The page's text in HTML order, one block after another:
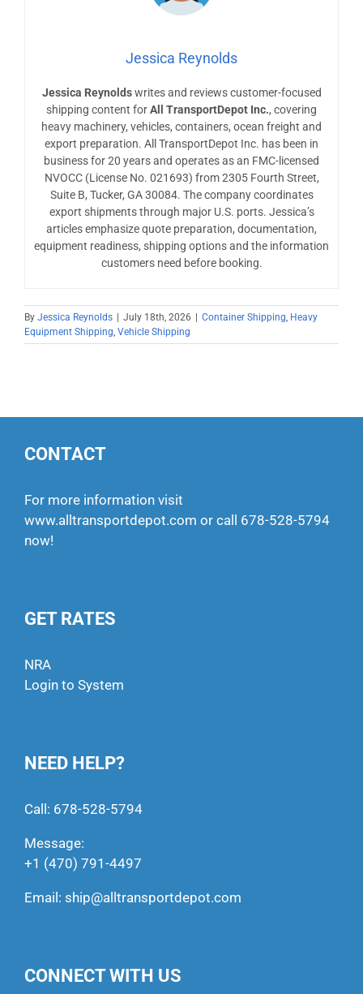
Jessica Reynolds
Jessica Reynoldswrites and reviews customer-focused
shipping content forAll TransportDepot Inc., covering
heavy machinery, vehicles, containers, ocean freight and
export preparation. All TransportDepot Inc. has been in
business for 20 years and operates as an FMC-licensed
NVOCC (License No. 021693) from 2305 Fourth Street,
Suite B, Tucker, GA 30084. The company coordinates
export shipments through major U.S. ports. Jessica’s
articles emphasize quote preparation, documentation,
equipment readiness, shipping options and the information
customers need before booking.
By Jessica Reynolds | July 18th, 2026 | Container Shipping Heavy
Equipment Shipping Vehicle Shipping
CONTACT
For more information visit
www.alltransportdepot.com or call 678-528-5794
now!
GET RATES
NRA
Login to System
NEED HELP?
Call: 678-528-5794
Message:
+1 (470) 791-4497
Email: ship@alltransportdepot.com
CONNECT WITH US